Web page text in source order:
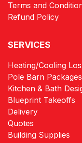
Terms and
Refund Policy
SERVICES
Heating/Cooling
Pole Barn Packages
Kitchen & Bath
Blueprint Takeoffs
Delivery
Quotes
Building Supplies